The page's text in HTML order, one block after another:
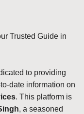
Trusted Guide in
to providing
date information on
. This platform is
, a seasoned